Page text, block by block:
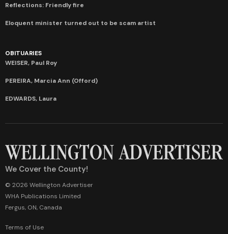
Reflections: Friendly fire
Eloquent minister turned out to be scam artist
OBITUARIES
WEISER, Paul Roy
PEREIRA, Marcia Ann (Offord)
EDWARDS, Laura
We Cover the County!
© 2026 Wellington Advertiser
WHA Publications Limited
Fergus, ON, Canada
Terms of Use